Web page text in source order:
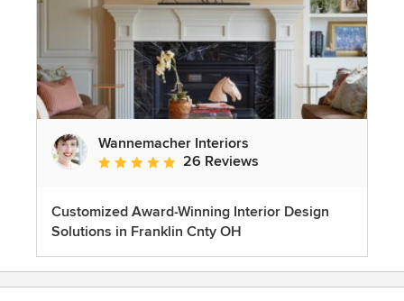
Wannemacher Interiors
Average rating: 5 out of 5 stars
26 Reviews
Customized Award-Winning Interior Design
Solutions in Franklin Cnty OH